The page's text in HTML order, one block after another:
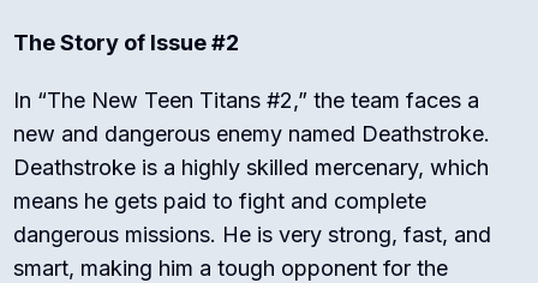
The Story of Issue #2
In “The New Teen Titans #2,” the team faces a
new and dangerous enemy named Deathstroke.
Deathstroke is a highly skilled mercenary, which
means he gets paid to fight and complete
dangerous missions. He is very strong, fast, and
smart, making him a tough opponent for the